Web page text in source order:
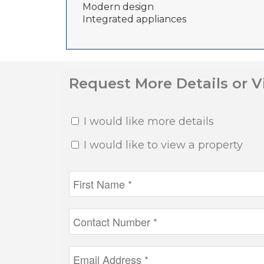
Modern design
Integrated appliances
Request More Details or
I would like more details
I would like to view a property